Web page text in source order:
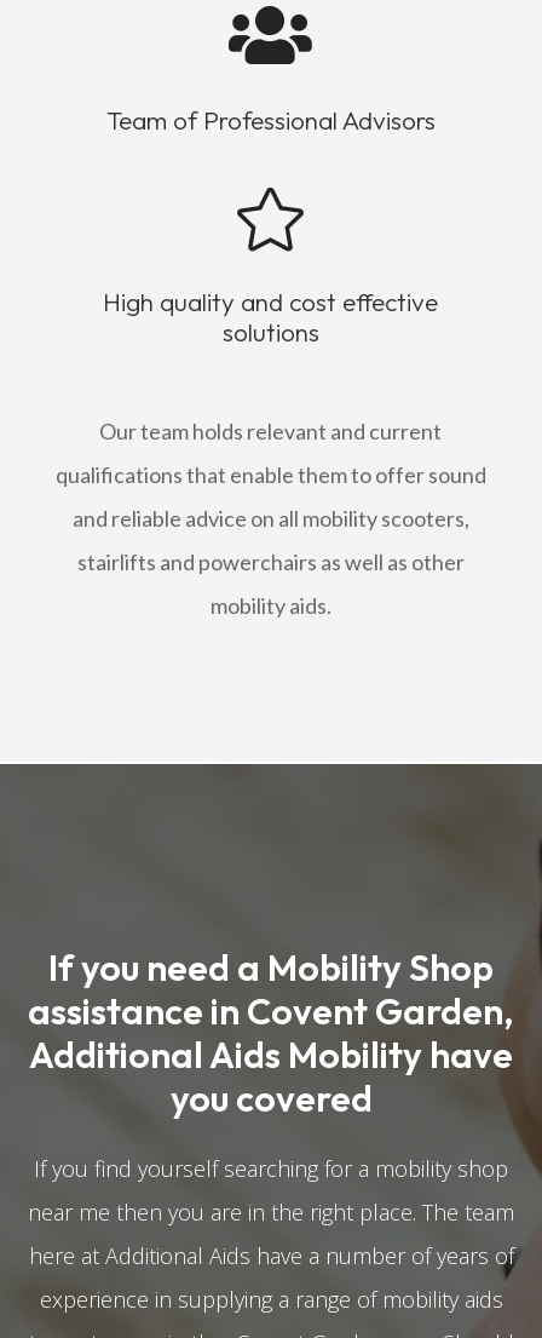

Team of Professional Advisors

High quality and cost effective
solutions
Our team holds relevant and current
qualifications that enable them to offer sound
and reliable advice on all mobility scooters,
stairlifts and powerchairs as well as other
mobility aids.
If you need a Mobility Shop
assistance in Covent Garden,
Additional Aids Mobility have
you covered
If you find yourself searching for a mobility shop
near me then you are in the right place. The team
here at Additional Aids have a number of years of
experience in supplying a range of mobility aids